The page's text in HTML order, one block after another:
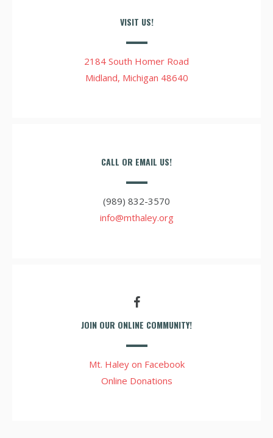
VISIT US!
2184 South Homer Road
Midland, Michigan 48640
CALL OR EMAIL US!
(989) 832-3570
info@mthaley.org
JOIN OUR ONLINE COMMUNITY!
Mt. Haley on Facebook
Online Donations